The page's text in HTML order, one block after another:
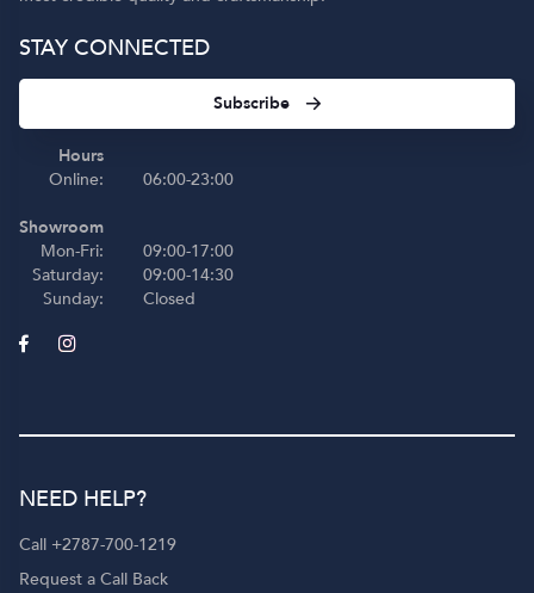
STAY CONNECTED
Subscribe
Hours
Online:
Showroom
Mon-Fri:
Saturday:
Sunday:
06:00-23:00
09:00-17:00
09:00-14:30
Closed
NEED HELP?
Call +2787-700-1219
Request a Call Back